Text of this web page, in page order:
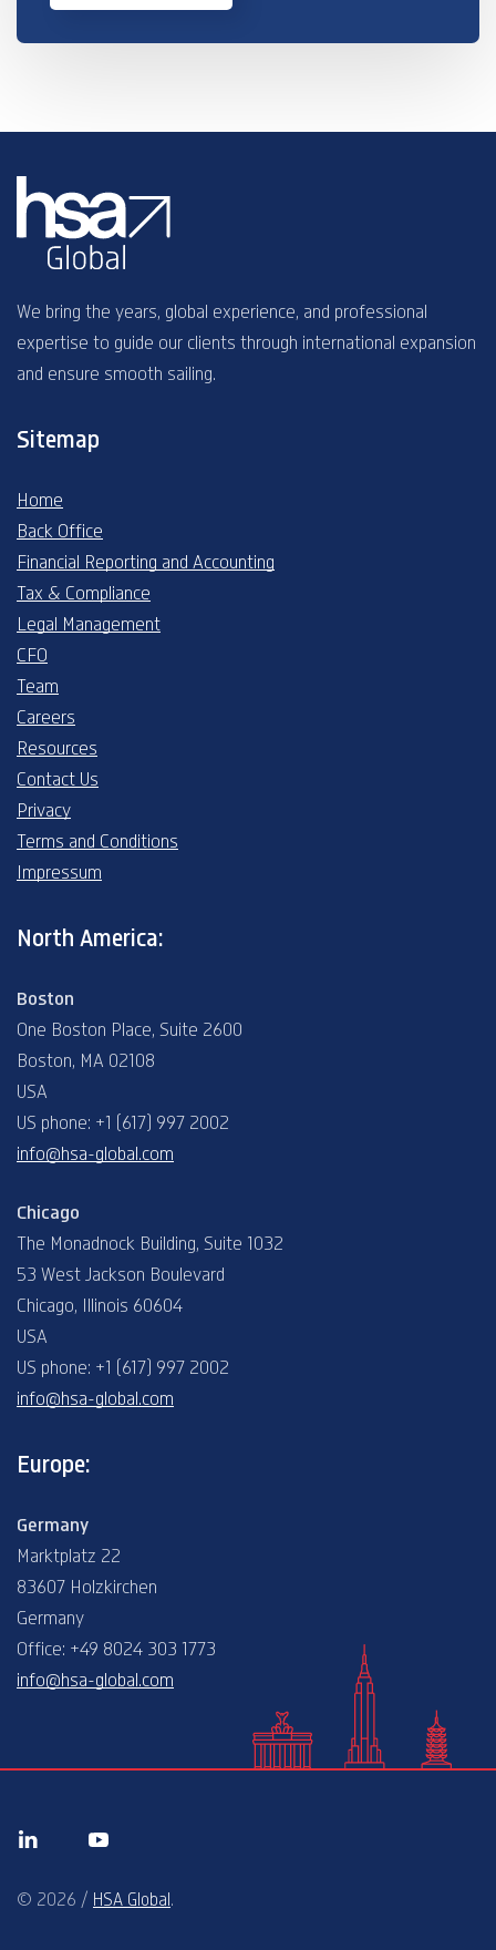
We bring the years, global experience, and professional
expertise to guide our clients through international expansion
and ensure smooth sailing.
Sitemap
Home
Back Office
Financial Reporting and Accounting
Tax & Compliance
Legal Management
CFO
Team
Careers
Resources
Contact Us
Privacy
Terms and Conditions
Impressum
North America:
Boston
One Boston Place, Suite 2600
Boston, MA 02108
USA
US phone: +1 (617) 997 2002
info@hsa-global.com
Chicago
The Monadnock Building, Suite 1032
53 West Jackson Boulevard
Chicago, Illinois 60604
USA
US phone: +1 (617) 997 2002
info@hsa-global.com
Europe:
Germany
Marktplatz 22
83607 Holzkirchen
Germany
Office: +49 8024 303 1773
info@hsa-global.com
© 2026 / HSA Global .